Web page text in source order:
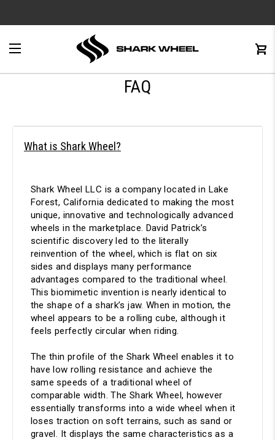
0
FAQ
What is Shark Wheel?
Shark Wheel LLC is a company located in Lake
Forest, California dedicated to making the most
unique, innovative and technologically advanced
wheels in the marketplace. David Patrick’s
scientific discovery led to the literally
reinvention of the wheel, which is flat on six
sides and displays many performance
advantages compared to the traditional wheel.
This biomimetic invention is nearly identical to
the shape of a shark’s jaw. When in motion, the
wheel appears to be a rolling cube, although it
feels perfectly circular when riding.
The thin profile of the Shark Wheel enables it to
have low rolling resistance and achieve the
same speeds of a traditional wheel of
comparable width. The Shark Wheel, however
essentially transforms into a wide wheel when it
loses traction on soft terrains, such as sand or
gravel. It displays the same characteristics as a